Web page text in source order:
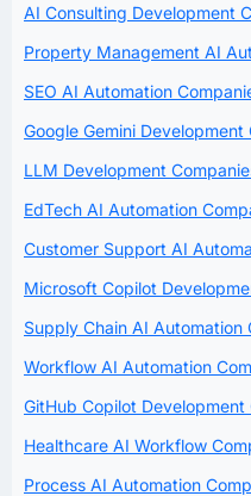
AI Consulting Development
Property Management AI
SEO AI Automation
Google Gemini
LLM Development
EdTech AI Automation
Customer Support AI
Microsoft Copilot
Supply Chain AI Automation
Workflow AI Automation
GitHub Copilot
Healthcare AI Workflow
Process AI Automation